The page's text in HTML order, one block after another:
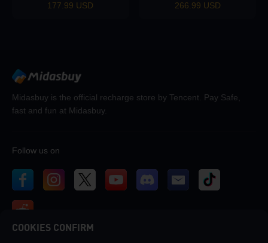
177.99 USD 266.99 USD
Midasbuy is the official recharge store by Tencent. Pay Safe,
fast and fun at Midasbuy.
Follow us on
COOKIES CONFIRM